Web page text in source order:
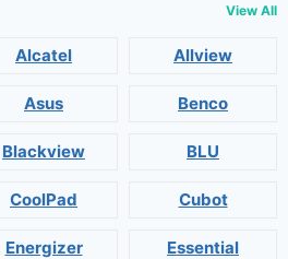
View All
Alcatel Allview
Asus Benco
Blackview BLU
CoolPad Cubot
Energizer Essential